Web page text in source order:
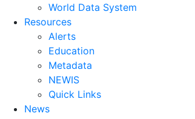
World Data System
Resources
Alerts
Education
Metadata
NEWIS
Quick Links
News